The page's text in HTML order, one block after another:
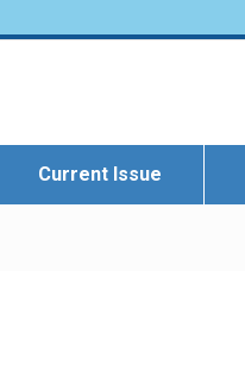
Current Issue